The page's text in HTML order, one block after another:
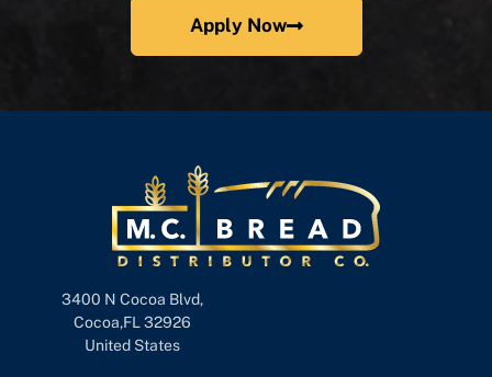
Apply Now
3400 N Cocoa Blvd,
Cocoa,FL 32926
United States